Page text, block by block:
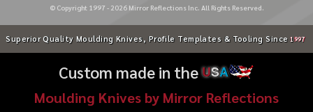
© Copyright 1997 - 2026Mirror Reflections Inc. All Rights Reserved.
Superior Quality Moulding Knives, Profile Templates & Tooling Since 1997
Custom made in theUSA
Moulding Knives by Mirror Reflections